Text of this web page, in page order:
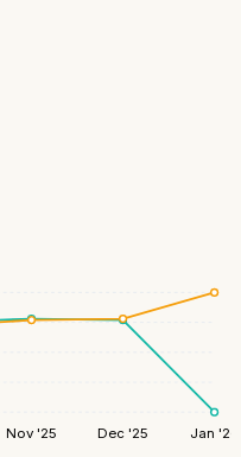
Nov '25 Dec '25 Jan '26